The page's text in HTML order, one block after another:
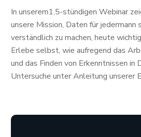
In unserem1,5-stündigen Webinar
unsere Mission, Daten für jedermann
verständlich zu machen, heute
Erlebe selbst, wie aufregend das
und das Finden von Erkenntnissen in
Untersuche unter Anleitung unserer